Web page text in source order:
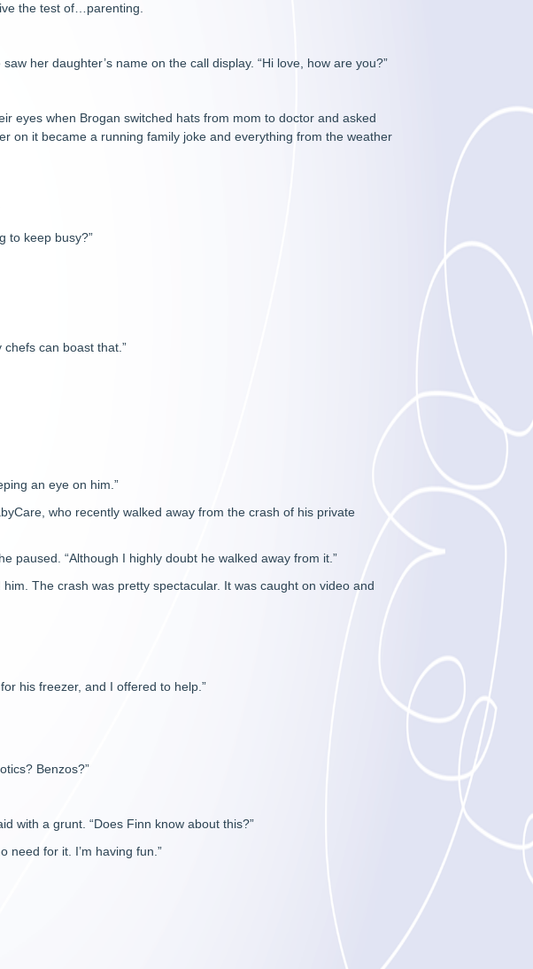
the test of…parenting.
her daughter’s name on the call display. “Hi love, how are you?”
eyes when Brogan switched hats from mom to doctor and asked
on it became a running family joke and everything from the weather
to keep busy?”
can boast that.”
an eye on him.”
who recently walked away from the crash of his private
paused. “Although I highly doubt he walked away from it.”
The crash was pretty spectacular. It was caught on video and
his freezer, and I offered to help.”
Benzos?”
with a grunt. “Does Finn know about this?”
need for it. I’m having fun.”